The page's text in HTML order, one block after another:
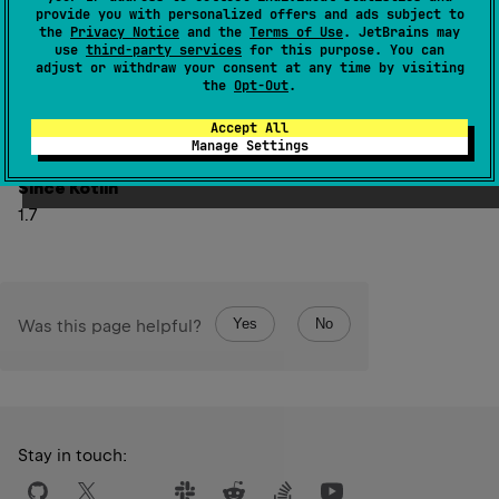
provide you with personalized offers and ads subject to
the Privacy Notice and the Terms of Use. JetBrains may
use third-party services for this purpose. You can
adjust or withdraw your consent at any time by visiting
the Opt-Out.
Accept All
Manage Settings
Note that the value returned by this function can change
on subsequent invocations. If the time source is
monotonic, it can change only from
point of the time source.
Since Kotlin
1.7
Was this page helpful? Yes No
Stay in touch: